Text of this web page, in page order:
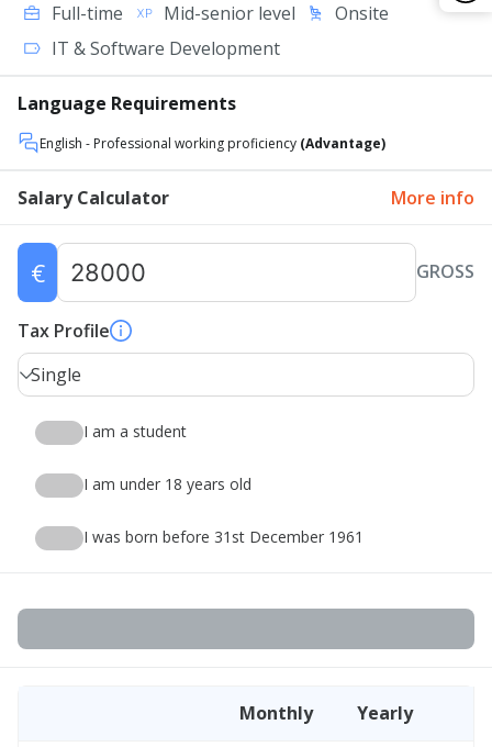
Full-time
Mid-senior level
Onsite
IT & Software Development
Language Requirements
English - Professional working proficiency (Advantage)
Salary Calculator More info
€ GROSS
Tax Profile
Single
I am a student
I am under 18 years old
I was born before 31st December 1961
Monthly Yearly